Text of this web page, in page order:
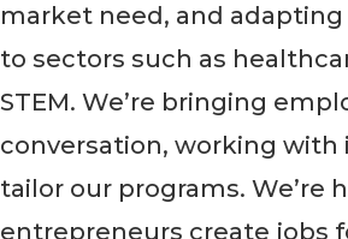
market need, and
to sectors such as
STEM. We’re bringing
conversation, working with
tailor our programs. We’re
entrepreneurs create jobs